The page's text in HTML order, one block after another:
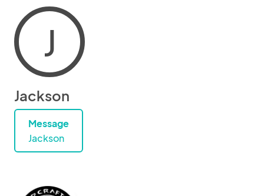
J
Jackson
Message
Jackson